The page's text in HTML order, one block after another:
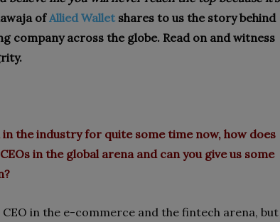
ofAllied Walletshares to us the story behind
company across the globe. Read on and witness
the industry for quite some time now, how does
in the global arena and can you give us some
in the e-commerce and the fintech arena, but